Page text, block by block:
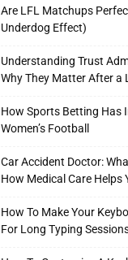
Are LFL Matchups
Underdog Effect)
Understanding Trust
Why They Matter After a
How Sports Betting Has
Women’s Football
Car Accident Doctor:
How Medical Care Helps
How To Make Your
For Long Typing